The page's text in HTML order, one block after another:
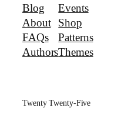
Blog
About
FAQs
Authors
Events
Shop
Patterns
Themes
Twenty Twenty-Five